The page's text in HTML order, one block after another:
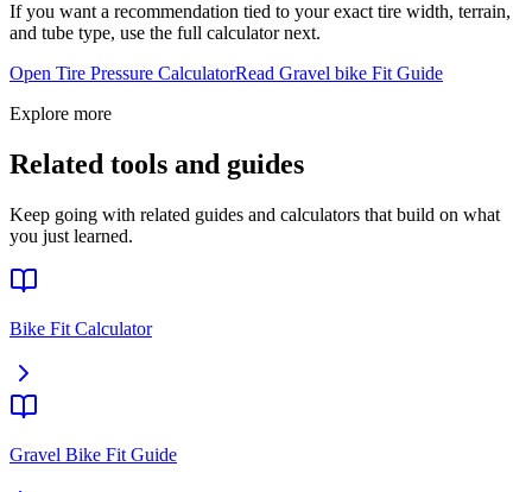
If you want a recommendation tied to your exact tire width, terrain,
and tube type, use the full calculator next.
Open Tire Pressure CalculatorRead Gravel bike Fit Guide
Explore more
Related tools and guides
Keep going with related guides and calculators that build on what
you just learned.
Bike Fit Calculator
Gravel Bike Fit Guide